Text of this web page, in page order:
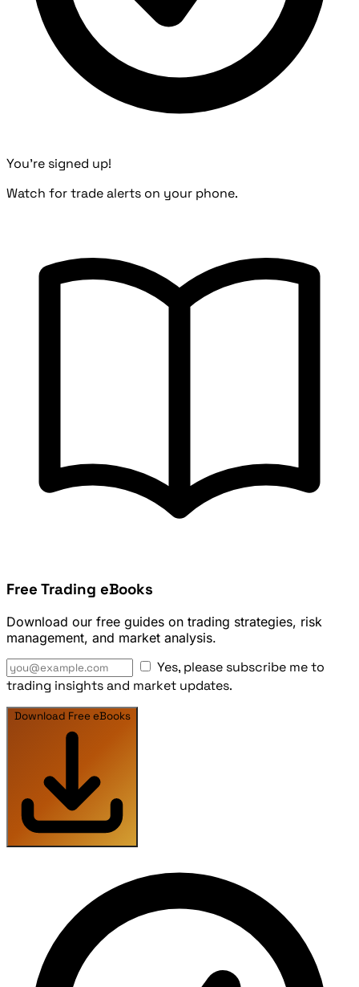
You're signed up!
Watch for trade alerts on your phone.
Free Trading eBooks
Download our free guides on trading strategies, risk
management, and market analysis.
Yes, please subscribe me to
trading insights and market updates.
Download Free eBooks